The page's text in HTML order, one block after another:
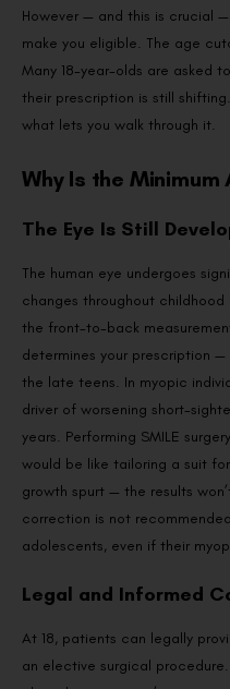
However — and this is crucial
make you eligible. The age
Many 18-year-olds are asked
their prescription is still
what lets you walk through it.
Why Is the Minimum
The Eye Is Still
The human eye undergoes
changes throughout
the front-to-back
determines your prescription
the late teens. In myopic
driver of worsening short-
years. Performing SMILE
would be like tailoring a suit
growth spurt — the results
correction is not
adolescents, even if their
Legal and Informed
At 18, patients can legally
an elective surgical